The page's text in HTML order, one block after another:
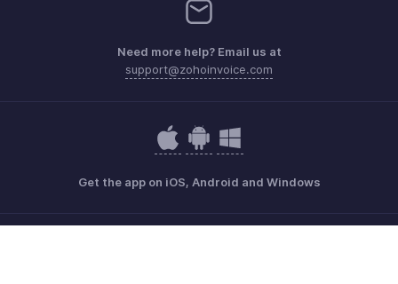
Need more help? Email us at
support@zohoinvoice.com
Get the app on iOS, Android and Windows